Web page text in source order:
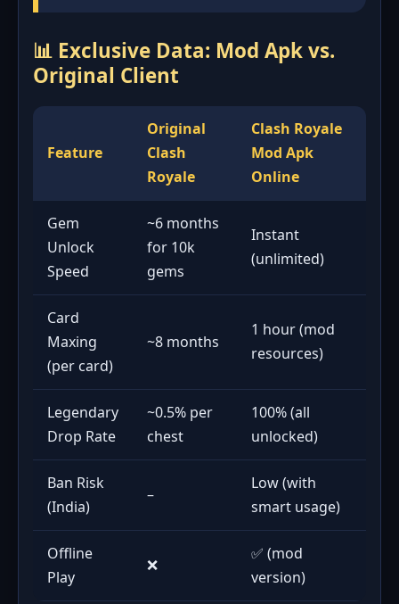
📊 Exclusive Data: Mod Apk vs.
Original Client
Feature
Original
Clash
Royale
Clash Royale
Mod Apk
Online
Gem
Unlock
Speed
~6 months
for 10k
gems
Instant
(unlimited)
Card
Maxing
(per card)
~8 months
1 hour (mod
resources)
Legendary
Drop Rate
~0.5% per
chest
100% (all
unlocked)
Ban Risk
(India)
–
Low (with
smart usage)
Offline
Play
❌
✅ (mod
version)